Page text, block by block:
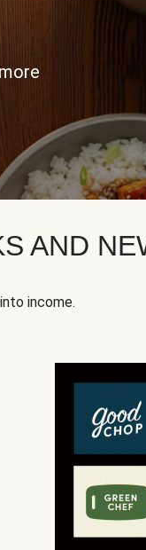
AND
income.